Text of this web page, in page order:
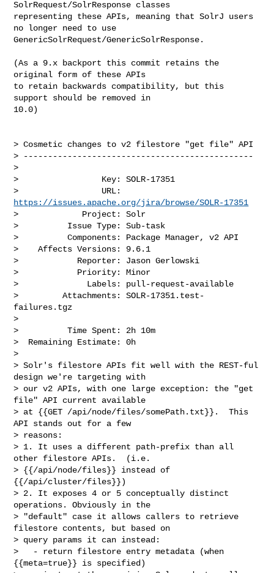
SolrRequest/SolrResponse classes
representing these APIs, meaning that SolrJ users
no longer need to use
GenericSolrRequest/GenericSolrResponse.
(As a 9.x backport this commit retains the
original form of these APIs
to retain backwards compatibility, but this
support should be removed in
10.0)
> Cosmetic changes to v2 filestore "get file" API
> -----------------------------------------------
>
>                 Key: SOLR-17351
https://issues.apache.org/jira/browse/SOLR-17351
>             Project: Solr
>          Issue Type: Sub-task
>          Components: Package Manager, v2 API
>    Affects Versions: 9.6.1
>            Reporter: Jason Gerlowski
>            Priority: Minor
>              Labels: pull-request-available
>         Attachments: SOLR-17351.test-
failures.tgz
>
>          Time Spent: 2h 10m
>  Remaining Estimate: 0h
>
> Solr's filestore APIs fit well with the REST-ful
design we're targeting with
> our v2 APIs, with one large exception: the "get
file" API current available
> at {{GET /api/node/files/somePath.txt}}.  This
API stands out for a few
> reasons:
> 1. It uses a different path-prefix than all
other filestore APIs.  (i.e.
> {{/api/node/files}} instead of
{{/api/cluster/files}})
> 2. It exposes 4 or 5 conceptually distinct
operations. Obviously in the
> "default" case it allows callers to retrieve
filestore contents, but based on
> query params it can instead:
>   - return filestore entry metadata (when
{{meta=true}} is specified)